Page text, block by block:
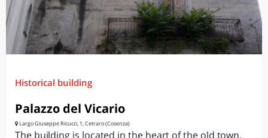
Historical building
Palazzo del Vicario
Largo Giuseppe Ricucci, 1, Cetraro (Cosenza)
The building is located in the heart of the old town.